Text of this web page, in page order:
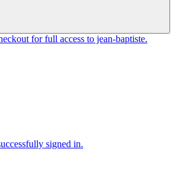
for full access to jean-baptiste.
signed in.